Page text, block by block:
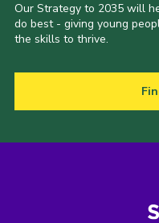
Our Strategy to 2035 will
do best - giving young
the skills to thrive.